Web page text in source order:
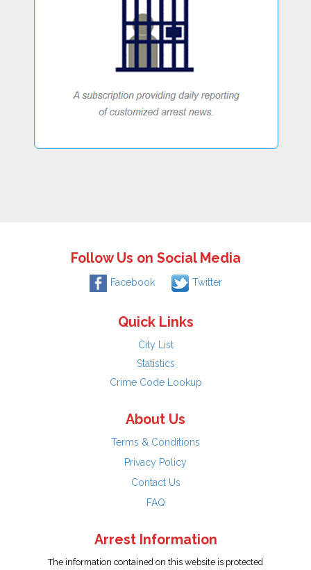
Follow Us on Social Media
Facebook Twitter
Quick Links
City List
Statistics
Crime Code Lookup
About Us
Terms & Conditions
Privacy Policy
Contact Us
FAQ
Arrest Information
The information contained on this website is protected